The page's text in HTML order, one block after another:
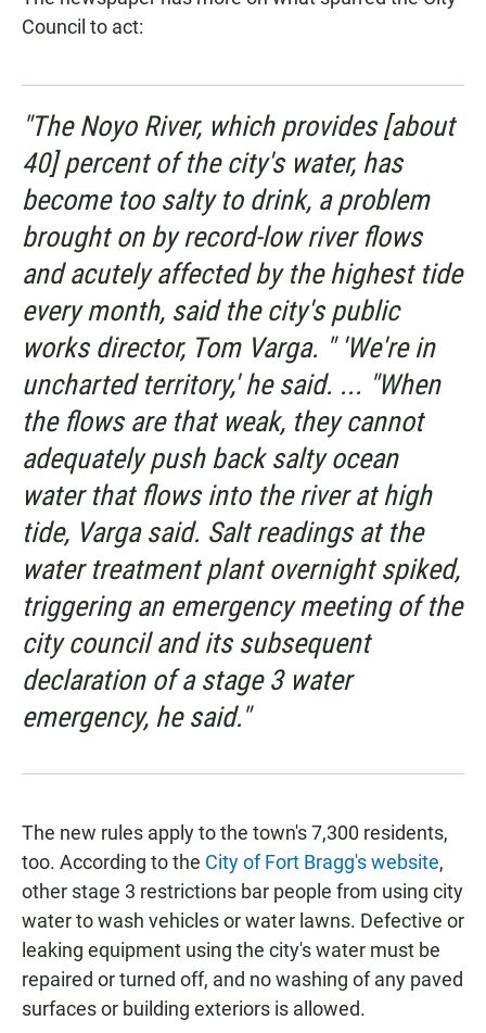
Council to act:
"The Noyo River, which provides [about
40] percent of the city's water, has
become too salty to drink, a problem
brought on by record-low river flows
and acutely affected by the highest tide
every month, said the city's public
works director, Tom Varga. " 'We're in
uncharted territory,' he said. ... "When
the flows are that weak, they cannot
adequately push back salty ocean
water that flows into the river at high
tide, Varga said. Salt readings at the
water treatment plant overnight spiked,
triggering an emergency meeting of the
city council and its subsequent
declaration of a stage 3 water
emergency, he said."
The new rules apply to the town's 7,300 residents,
too. According to the City of Fort Bragg's website,
other stage 3 restrictions bar people from using city
water to wash vehicles or water lawns. Defective or
leaking equipment using the city's water must be
repaired or turned off, and no washing of any paved
surfaces or building exteriors is allowed.